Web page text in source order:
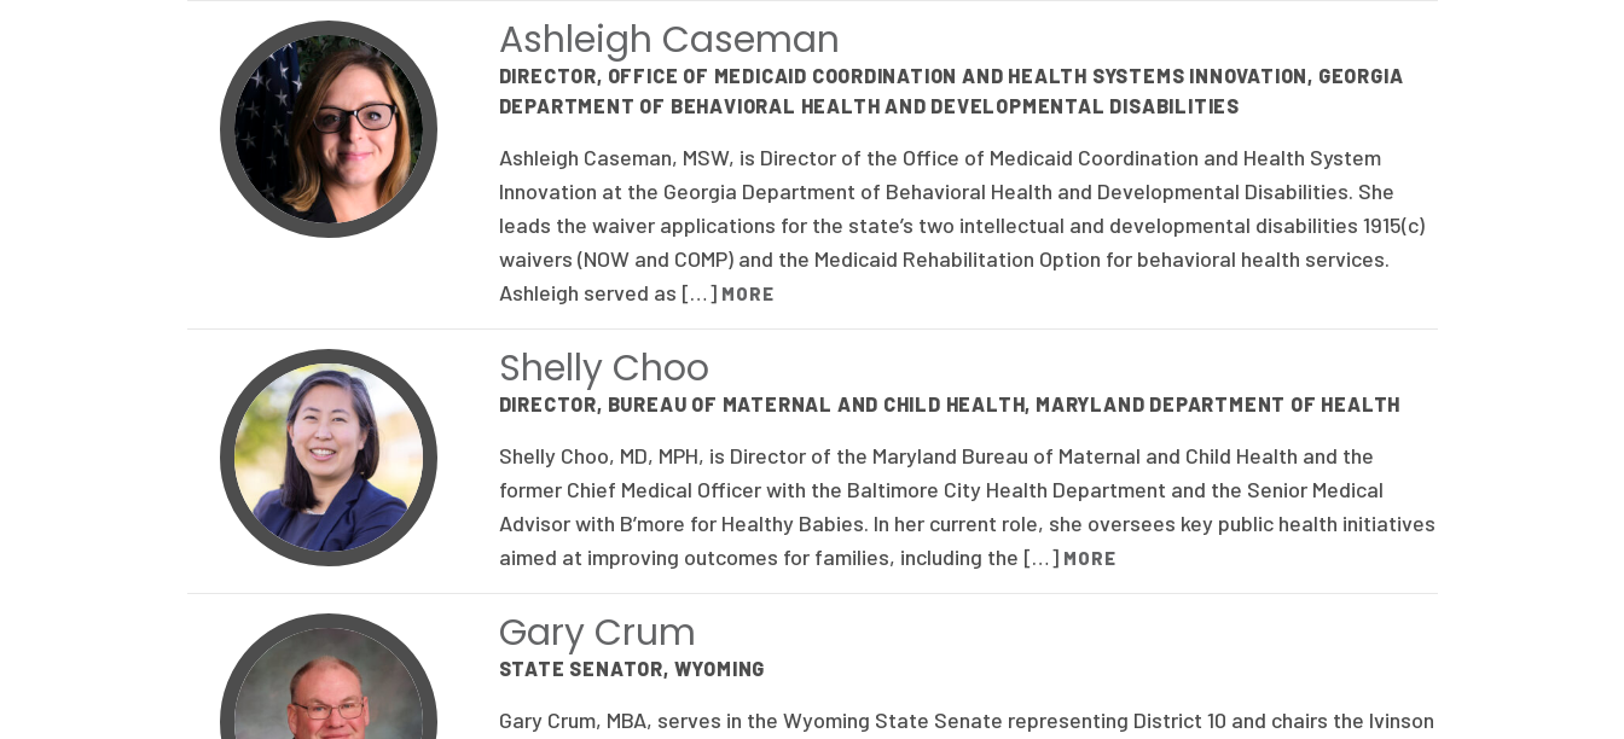
Ashleigh Caseman
DIRECTOR, OFFICE OF MEDICAID COORDINATION AND HEALTH SYSTEMS INNOVATION, GEORGIA
DEPARTMENT OF BEHAVIORAL HEALTH AND DEVELOPMENTAL DISABILITIES
Ashleigh Caseman, MSW, is Director of the Office of Medicaid Coordination and Health System
Innovation at the Georgia Department of Behavioral Health and Developmental Disabilities. She
leads the waiver applications for the state’s two intellectual and developmental disabilities 1915(c)
waivers (NOW and COMP) and the Medicaid Rehabilitation Option for behavioral health services.
Ashleigh served as […] MORE
Shelly Choo
DIRECTOR, BUREAU OF MATERNAL AND CHILD HEALTH, MARYLAND DEPARTMENT OF HEALTH
Shelly Choo, MD, MPH, is Director of the Maryland Bureau of Maternal and Child Health and the
former Chief Medical Officer with the Baltimore City Health Department and the Senior Medical
Advisor with B’more for Healthy Babies. In her current role, she oversees key public health initiatives
aimed at improving outcomes for families, including the […] MORE
Gary Crum
STATE SENATOR, WYOMING
Gary Crum, MBA, serves in the Wyoming State Senate representing District 10 and chairs the Ivinson